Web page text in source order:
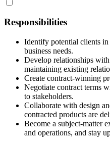
Responsibilities
Identify potential clients in
business needs.
Develop relationships
maintaining existing
Create contract-winning
Negotiate contract terms
to stakeholders.
Collaborate with design
contracted products are
Become a subject-matter
and operations, and stay